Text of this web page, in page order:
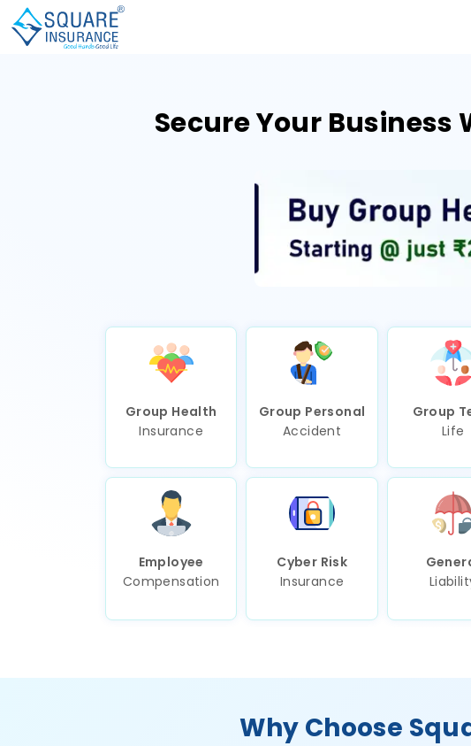
Secure Your Business
Group Health
Insurance
Group Personal
Accident
Group
Life
Employee
Compensation
Cyber Risk
Insurance
Why Choose